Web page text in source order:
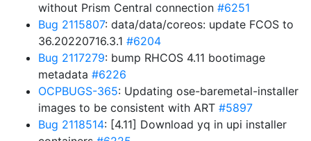
without Prism Central connection #6251
Bug 2115807: data/data/coreos: update FCOS to
36.20220716.3.1 #6204
Bug 2117279: bump RHCOS 4.11 bootimage
metadata #6226
OCPBUGS-365: Updating ose-baremetal-installer
images to be consistent with ART #5897
Bug 2118514: [4.11] Download yq in upi installer